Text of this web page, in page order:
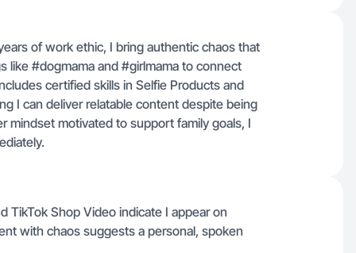
of work ethic, I bring authentic chaos that
like #dogmama and #girlmama to connect
certified skills in Selfie Products and
I can deliver relatable content despite being
mindset motivated to support family goals, I
TikTok Shop Video indicate I appear on
with chaos suggests a personal, spoken